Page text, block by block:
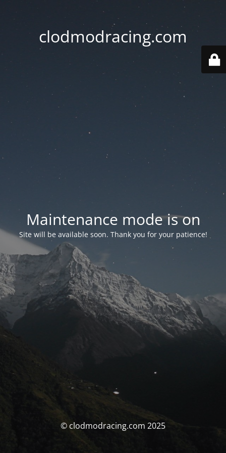
clodmodracing.com
Maintenance mode is on
Site will be available soon. Thank you for your patience!
© clodmodracing.com 2025